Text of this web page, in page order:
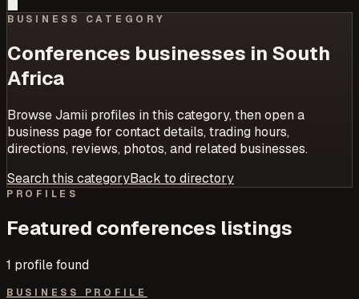
BUSINESS CATEGORY
Conferences businesses in South
Africa
Browse Jamii profiles in this category, then open a
business page for contact details, trading hours,
directions, reviews, photos, and related businesses.
Search this categoryBack to directory
PROFILES
Featured conferences listings
1 profilefound
BUSINESS PROFILE